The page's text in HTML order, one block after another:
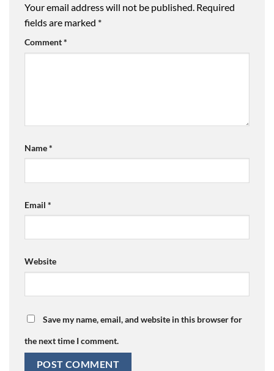
Your email address will not be published. Required
fields are marked *
Comment*
Name*
Email *
Website
Save my name, email, and website in this browser for
the next time I comment.